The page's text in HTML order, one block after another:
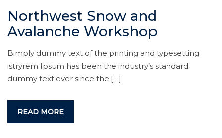
Northwest Snow and
Avalanche Workshop
Bimply dummy text of the printing and typesetting
istryrem Ipsum has been the industry’s standard
dummy text ever since the […]
READ MORE